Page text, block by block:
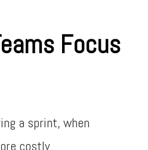
Focus
a sprint, when
costly.